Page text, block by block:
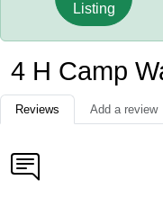
Listing
4 H Camp
Reviews Add a review